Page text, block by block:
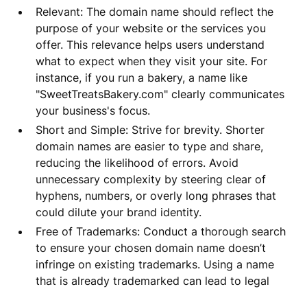
Relevant: The domain name should reflect the
purpose of your website or the services you
offer. This relevance helps users understand
what to expect when they visit your site. For
instance, if you run a bakery, a name like
"SweetTreatsBakery.com" clearly communicates
your business's focus.
Short and Simple: Strive for brevity. Shorter
domain names are easier to type and share,
reducing the likelihood of errors. Avoid
unnecessary complexity by steering clear of
hyphens, numbers, or overly long phrases that
could dilute your brand identity.
Free of Trademarks: Conduct a thorough search
to ensure your chosen domain name doesn’t
infringe on existing trademarks. Using a name
that is already trademarked can lead to legal